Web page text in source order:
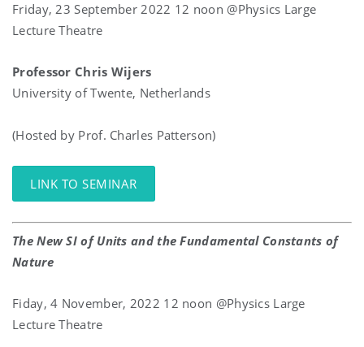
Friday, 23 September 2022 12 noon @Physics Large
Lecture Theatre
Professor Chris Wijers
University of Twente, Netherlands
(Hosted by Prof. Charles Patterson)
LINK TO SEMINAR
The New SI of Units and the Fundamental Constants of
Nature
Fiday, 4 November, 2022 12 noon @Physics Large
Lecture Theatre